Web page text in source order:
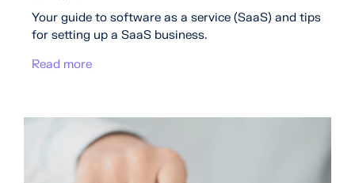
Your guide to software as a service (SaaS) and tips
for setting up a SaaS business.
Read more